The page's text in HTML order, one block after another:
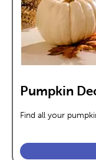
Pumpkin
Find all your